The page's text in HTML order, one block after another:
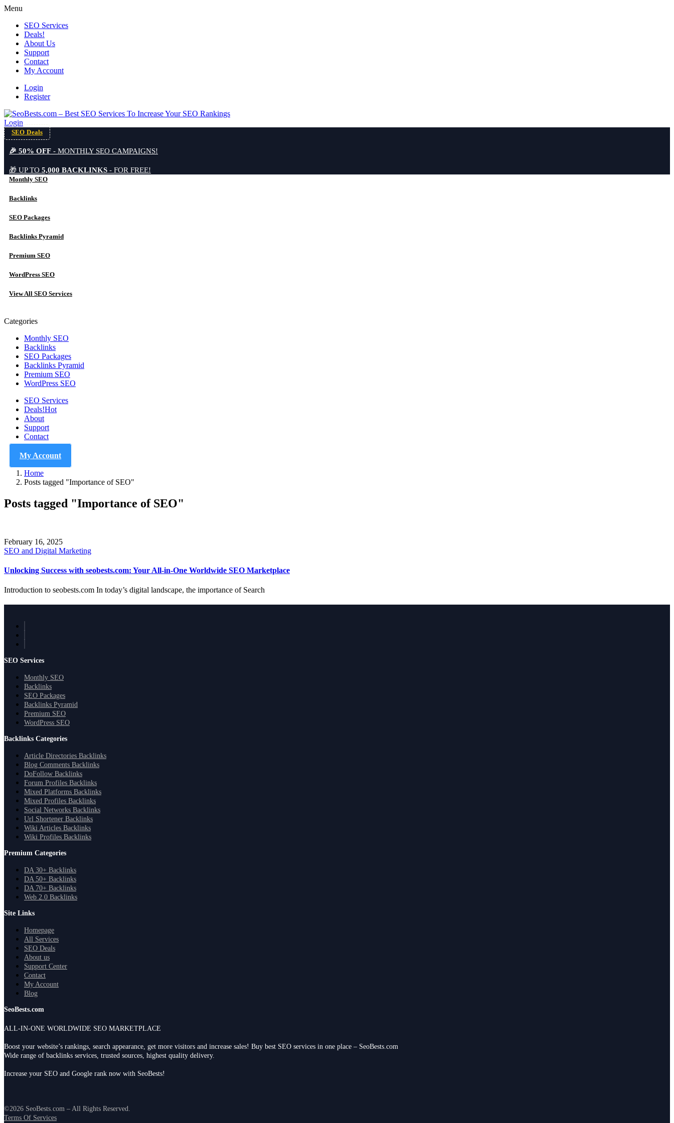
Menu
SEO Services
Deals!
About Us
Support
Contact
My Account
Login
Register
Login
SEO Deals
🎉 50% OFF - MONTHLY SEO CAMPAIGNS!
🎁 UP TO 5,000 BACKLINKS - FOR FREE!
Monthly SEO
Backlinks
SEO Packages
Backlinks Pyramid
Premium SEO
WordPress SEO
View All SEO Services
Categories
Monthly SEO
Backlinks
SEO Packages
Backlinks Pyramid
Premium SEO
WordPress SEO
SEO Services
Deals!Hot
About
Support
Contact
My Account
Home
Posts tagged "Importance of SEO"
Posts tagged "Importance of SEO"
February 16, 2025
SEO and Digital Marketing
Unlocking Success with seobests.com: Your All-in-One Worldwide SEO Marketplace
Introduction to seobests.com In today’s digital landscape, the importance of Search
SEO Services
Monthly SEO
Backlinks
SEO Packages
Backlinks Pyramid
Premium SEO
WordPress SEO
Backlinks Categories
Article Directories Backlinks
Blog Comments Backlinks
DoFollow Backlinks
Forum Profiles Backlinks
Mixed Platforms Backlinks
Mixed Profiles Backlinks
Social Networks Backlinks
Url Shortener Backlinks
Wiki Articles Backlinks
Wiki Profiles Backlinks
Premium Categories
DA 30+ Backlinks
DA 50+ Backlinks
DA 70+ Backlinks
Web 2.0 Backlinks
Site Links
Homepage
All Services
SEO Deals
About us
Support Center
Contact
My Account
Blog
SeoBests.com
ALL-IN-ONE WORLDWIDE SEO MARKETPLACE
Boost your website’s rankings, search appearance, get more visitors and increase sales! Buy best SEO services in one place – SeoBests.com
Wide range of backlinks services, trusted sources, highest quality delivery.
Increase your SEO and Google rank now with SeoBests!
©2026 SeoBests.com – All Rights Reserved.
Terms Of Services